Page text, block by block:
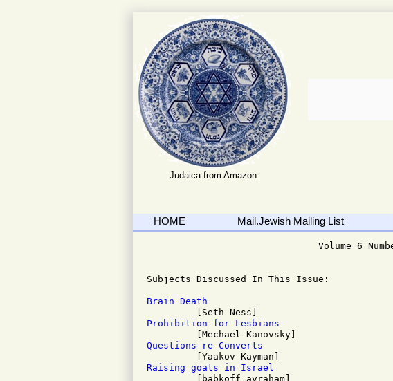
Judaica from Amazon
HOME Mail.Jewish Mailing List
Volume 6
Subjects Discussed In This Issue:
Brain Death
Prohibition for Lesbians
Questions re Converts
Raising goats in Israel